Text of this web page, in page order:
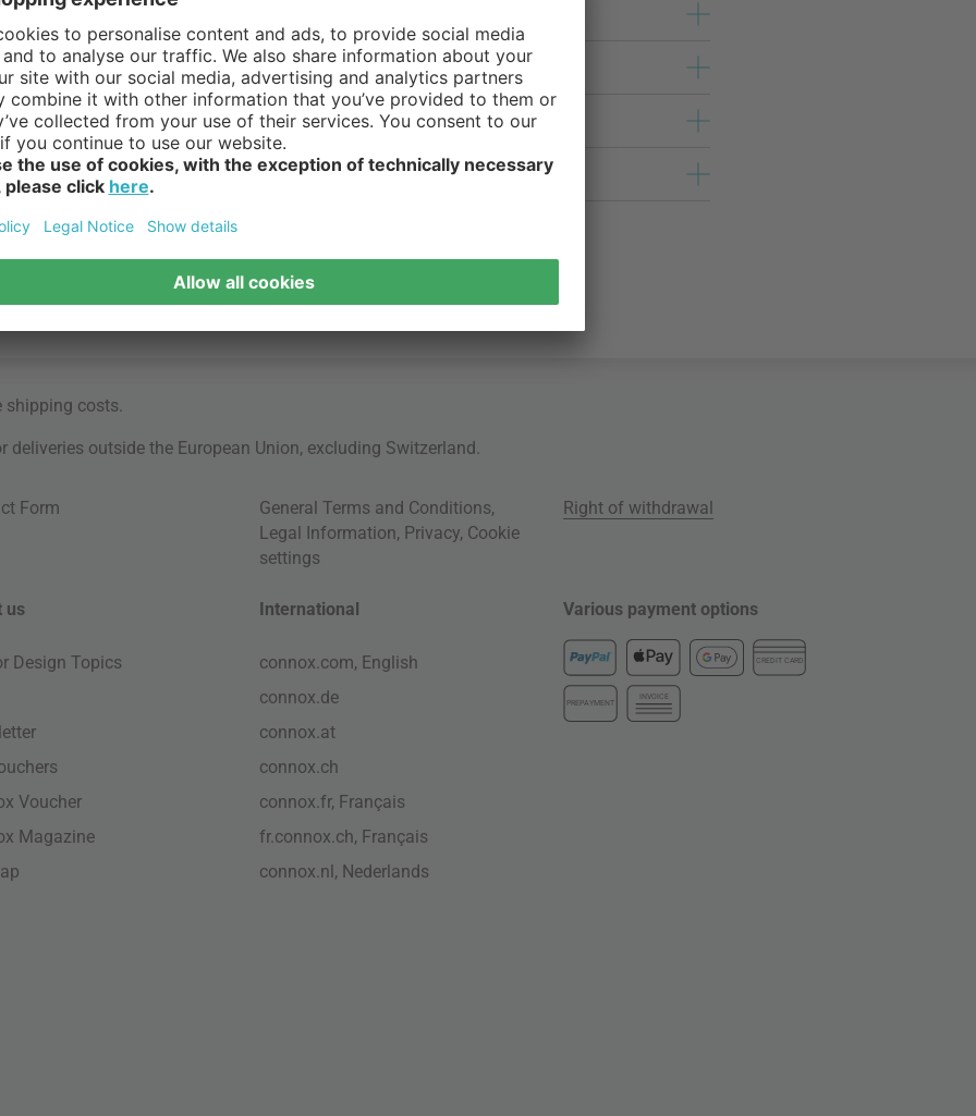
shipping costs.
outside the European Union, excluding Switzerland.
Form General Terms and Conditions,
Legal Information, Privacy, Cookie
settings
Right of withdrawal
us
Design Topics
Voucher
Magazine
International
connox.com, English
connox.de
connox.at
connox.ch
connox.fr, Français
fr.connox.ch, Français
connox.nl, Nederlands
Various payment options
CREDIT CARD
PREPAYMENT
INVOICE